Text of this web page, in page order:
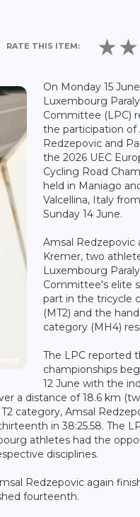
RATE THIS ITEM:
On Monday 15
Luxembourg
Committee (LPC)
the participation of
Redzepovic and
the 2026 UEC
Cycling Road
held in Maniago
Valcellina, Italy
Sunday 14 June.
Amsal Redzepovic
Kremer, two
Luxembourg
Committee's elite
part in the tricycle
(MT2) and the
category (MH4)
The LPC reported
championships
12 June with the
a distance of 18.6 km
category, Amsal
in 38:25.58. The
athletes had the
disciplines.
Redzepovic again
fourteenth.